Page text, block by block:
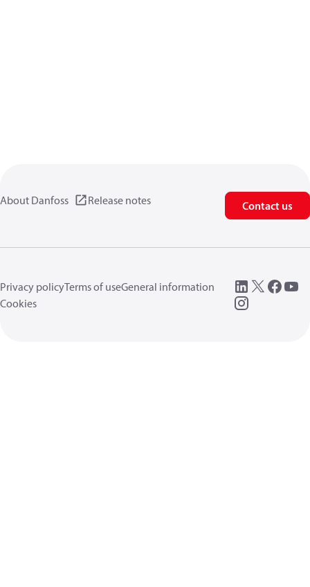
About Danfoss Release notes Contact us
Privacy policyTerms of useGeneral information
Cookies